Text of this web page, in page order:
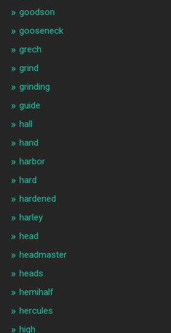
goodson
gooseneck
grech
grind
grinding
guide
hall
hand
harbor
hard
hardened
harley
head
headmaster
heads
hemihalf
hercules
high